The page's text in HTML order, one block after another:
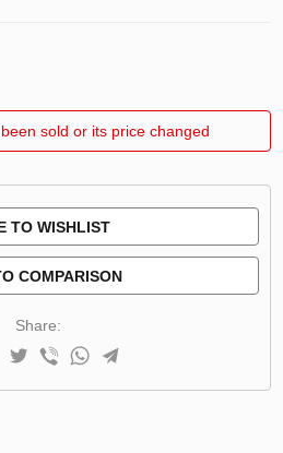
sold or its price changed
TO WISHLIST
COMPARISON
Share: